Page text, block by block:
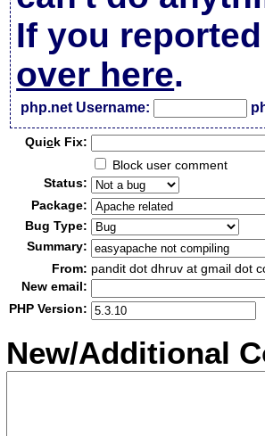
If you
over here.
php.net Username:
Quick Fix:
Block user comment
Status:
Package:
Bug Type:
Summary:
From: pandit dot dhruv at gmail dot
New email:
PHP Version:
New/Additional